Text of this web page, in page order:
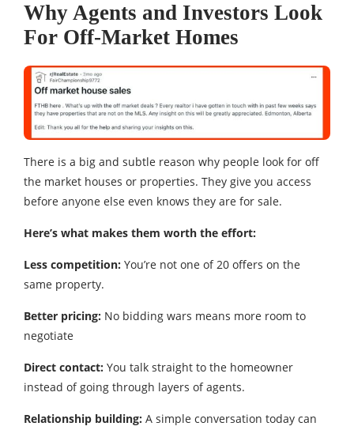
Why Agents and Investors Look
For Off-Market Homes
There is a big and subtle reason why people look for off
the market houses or properties. They give you access
before anyone else even knows they are for sale.
Here’s what makes them worth the effort:
Less competition: You’re not one of 20 offers on the
same property.
Better pricing: No bidding wars means more room to
negotiate
Direct contact: You talk straight to the homeowner
instead of going through layers of agents.
Relationship building: A simple conversation today can